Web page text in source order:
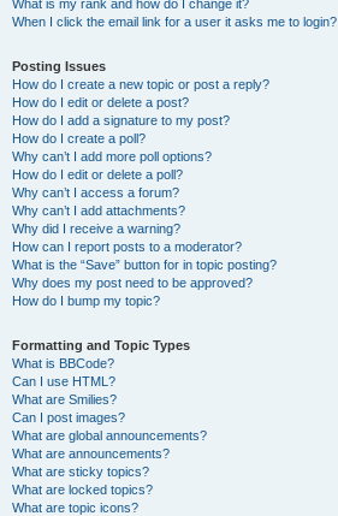
What is my rank and how do I change it?
When I click the email link for a user it asks me to login?
Posting Issues
How do I create a new topic or post a reply?
How do I edit or delete a post?
How do I add a signature to my post?
How do I create a poll?
Why can’t I add more poll options?
How do I edit or delete a poll?
Why can’t I access a forum?
Why can’t I add attachments?
Why did I receive a warning?
How can I report posts to a moderator?
What is the “Save” button for in topic posting?
Why does my post need to be approved?
How do I bump my topic?
Formatting and Topic Types
What is BBCode?
Can I use HTML?
What are Smilies?
Can I post images?
What are global announcements?
What are announcements?
What are sticky topics?
What are locked topics?
What are topic icons?